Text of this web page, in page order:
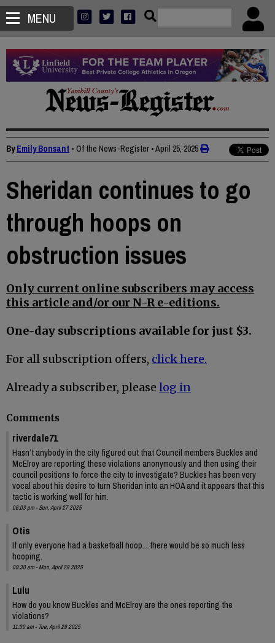
MENU
ByEmily Bonsant • Of the News-Register •April 25, 2025
Sheridan continues to go
through hoops on
obstruction issues
Only current online subscribers may access
this article and/or our N-R e-editions.
One-day subscriptions available for just $3.
For all subscription offers, click here.
Already a subscriber, please log in
Comments
riverdale71
Hasn’t anybody in the city figured out that Council members Buckles and
McElroy are reporting these violations anonymously and then using their
council positions to force the city to investigate? Buckles has been very
vocal about his desire to turn Sheridan into an HOA and it appears that this
tactic is working well for him.
06:03 pm - Sun, April 27 2025
Otis
If only everyone had a basketball hoop....there would be so much less
hooping.
09:30 am - Mon, April 28 2025
Lulu
How do you know Buckles and McElroy are the ones reporting the
violations?
11:30 am - Tue, April 29 2025